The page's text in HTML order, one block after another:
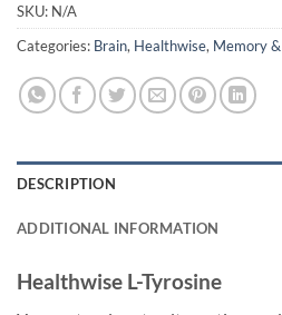
SKU: N/A
Categories: Brain, Healthwise, Memory &
DESCRIPTION
ADDITIONAL INFORMATION
Healthwise L-Tyrosine